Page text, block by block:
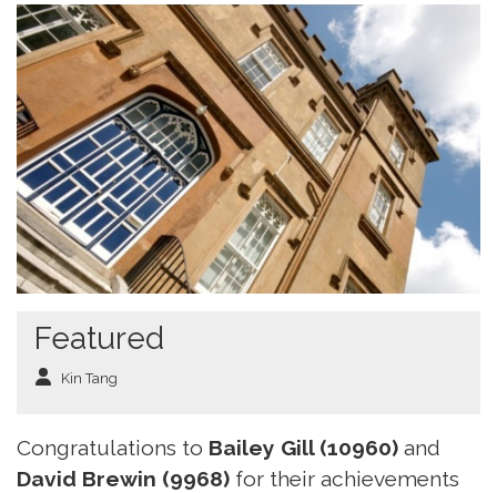
Featured
Kin Tang
Congratulations to Bailey Gill (10960) and
David Brewin (9968) for their achievements